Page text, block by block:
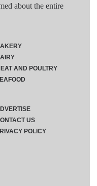
about the entire
AND POULTRY
US
POLICY